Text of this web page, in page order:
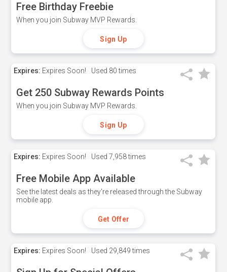
Free Birthday Freebie
When you join Subway MVP Rewards.
Sign Up
Expires: Expires Soon! Used 80 times
Get 250 Subway Rewards Points
When you join Subway MVP Rewards.
Sign Up
Expires: Expires Soon! Used 7,958 times
Free Mobile App Available
See the latest deals as they're released through the Subway
mobile app.
Get Offer
Expires: Expires Soon! Used 29,849 times